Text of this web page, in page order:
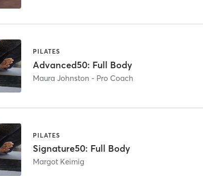
PILATES
Advanced50: Full Body
Maura Johnston - Pro Coach
PILATES
Signature50: Full Body
Margot Keimig